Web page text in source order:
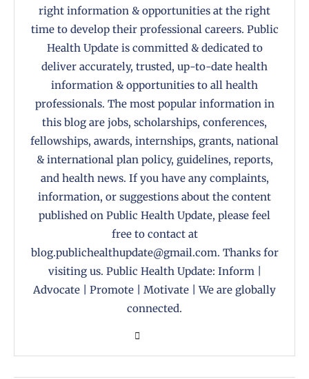
right information & opportunities at the right
time to develop their professional careers. Public
Health Update is committed & dedicated to
deliver accurately, trusted, up-to-date health
information & opportunities to all health
professionals. The most popular information in
this blog are jobs, scholarships, conferences,
fellowships, awards, internships, grants, national
& international plan policy, guidelines, reports,
and health news. If you have any complaints,
information, or suggestions about the content
published on Public Health Update, please feel
free to contact at
blog.publichealthupdate@gmail.com. Thanks for
visiting us. Public Health Update: Inform |
Advocate | Promote | Motivate | We are globally
connected.